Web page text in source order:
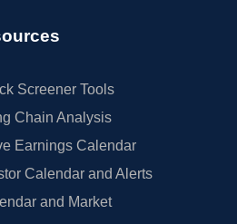
Screener Tools
Chain Analysis
Earnings Calendar
Calendar and Alerts
and Market